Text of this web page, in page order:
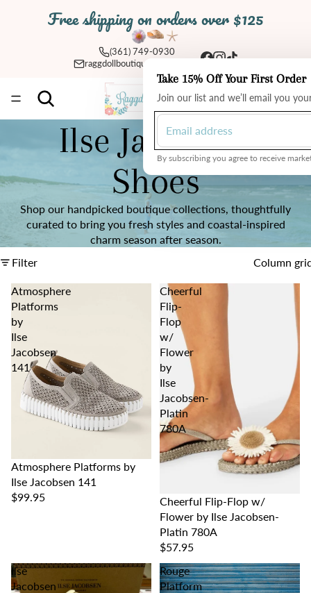
Free shipping on orders over $125
(361) 749-0930
raggdollboutique@yahoo.com
items
in
cart:
Ilse Jacobsen
Shoes
Shop our handpicked boutique collections, thoughtfully
curated to bring you fresh styles and coastal-inspired
charm season after season.
Filter
Column
Atmosphere
Platforms
by
Ilse
Jacobsen
141
Atmosphere Platforms by
Ilse Jacobsen 141
$99.95
Cheerful
Flip-
Flop
w/
Flower
by
Ilse
Jacobsen-
Platin
780A
Cheerful Flip-Flop w/
Flower by Ilse Jacobsen-
Platin 780A
$57.95
Ilse
Jacobsen
Rouge
Platform
Take 15% Off Your First Order
Join our list and we’ll email you
By subscribing you agree to receive